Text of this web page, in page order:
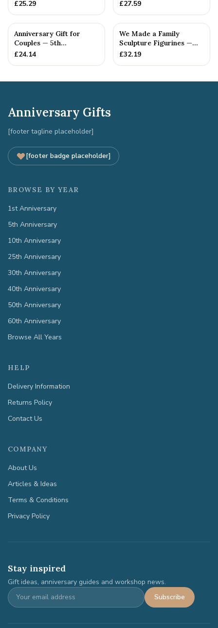
£25.29 £27.59
Anniversary Gift for
Couples — 5th
Anniversary Gift
£24.14
We Made a Family
Sculpture Figurines —
5th Anniversary Gift
£32.19
Anniversary Gifts
[footer tagline placeholder]
[footer badge placeholder]
BROWSE BY YEAR
1st Anniversary
5th Anniversary
10th Anniversary
25th Anniversary
30th Anniversary
40th Anniversary
50th Anniversary
60th Anniversary
Browse All Years
HELP
Delivery Information
Returns Policy
Contact Us
COMPANY
About Us
Articles & Ideas
Terms & Conditions
Privacy Policy
Stay inspired
Gift ideas, anniversary guides and workshop news.
Subscribe